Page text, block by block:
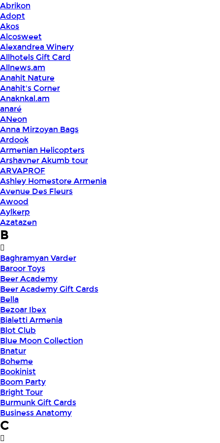
Abrikon
Adopt
Akos
Alcosweet
Alexandrea Winery
Allhotels Gift Card
Allnews.am
Anahit Nature
Anahit's Corner
Anaknkal.am
anaré
ANeon
Anna Mirzoyan Bags
Ardook
Armenian Helicopters
Arshavner Akumb tour
ARVAPROF
Ashley Homestore Armenia
Avenue Des Fleurs
Awood
Aylkerp
Azatazen
B
Baghramyan Varder
Baroor Toys
Beer Academy
Beer Academy Gift Cards
Bella
Bezoar Ibex
Bialetti Armenia
Blot Club
Blue Moon Collection
Bnatur
Boheme
Bookinist
Boom Party
Bright Tour
Burmunk Gift Cards
Business Anatomy
C